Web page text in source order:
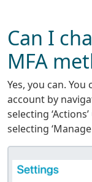
Can I
MFA
Yes, you can.
account by
selecting
selecting